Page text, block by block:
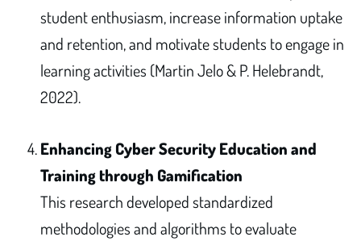
student enthusiasm, increase information uptake
and retention, and motivate students to engage in
learning activities (Martin Jelo & P. Helebrandt,
2022).
Enhancing Cyber Security Education and
Training through Gamification
This research developed standardized
methodologies and algorithms to evaluate